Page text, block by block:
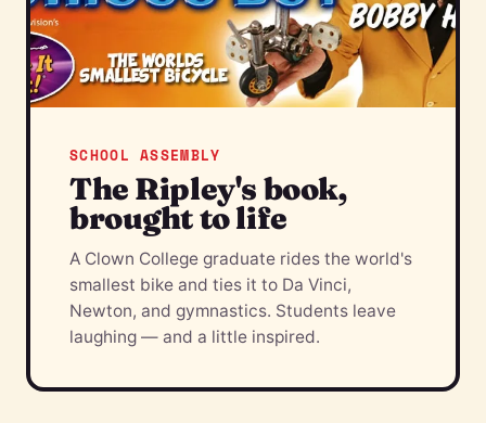
SCHOOL ASSEMBLY
The Ripley's book,
brought to life
A Clown College graduate rides the world's
smallest bike and ties it to Da Vinci,
Newton, and gymnastics. Students leave
laughing — and a little inspired.